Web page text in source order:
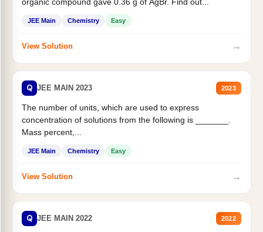
JEE Main Chemistry Easy
View Solution →
Q JEE MAIN 2023 2023
The number of units, which are used to express
concentration of solutions from the following is _______.
Mass percent,...
JEE Main Chemistry Easy
View Solution →
Q JEE MAIN 2022 2022